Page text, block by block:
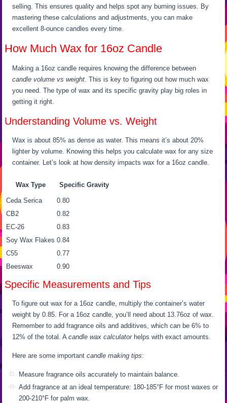
selling. This ensures quality and helps spot any burning issues. By
mastering these calculations and adjustments, you can make
excellent 8-ounce candles every time.
How Much Wax for 16oz Candle
Making a 16oz candle requires knowing the difference between
candle volume vs weight. This is key to figuring out how much wax
you need. The type of wax and its specific gravity play big roles in
getting it right.
Understanding Volume vs. Weight
Wax is about 85% as dense as water. This means it’s about 20%
lighter by volume. Knowing this helps you calculate wax for any size
container. Let’s look at how density impacts wax for a 16oz candle.
Wax Type Specific Gravity
Ceda Serica
0.80
CB2
0.82
EC-26
0.83
Soy Wax Flakes 0.84
C55
0.77
Beeswax
0.90
Specific Measurements and Tips
To figure out wax for a 16oz candle, multiply the container’s water
weight by 0.85. For a 16oz candle, you’ll need about 13.76oz of wax.
Remember to add fragrance oils and additives, which can be 6% to
12% of the total. Acandle wax calculatorhelps with exact amounts.
Here are some importantcandle making tips:
Measure fragrance oils accurately to maintain balance.
Add fragrance at an ideal temperature: 180-185°F for most waxes or
200-210°F for palm wax.